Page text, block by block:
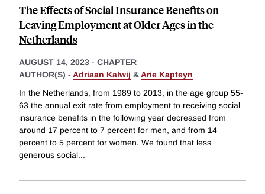
The Effects of Social Insurance Benefits on
Leaving Employment at Older Ages in the
Netherlands
AUGUST 14, 2023 - CHAPTER
AUTHOR(S) - Adriaan Kalwij &Arie Kapteyn
In the Netherlands, from 1989 to 2013, in the age group 55-
63 the annual exit rate from employment to receiving social
insurance benefits in the following year decreased from
around 17 percent to 7 percent for men, and from 14
percent to 5 percent for women. We found that less
generous social...